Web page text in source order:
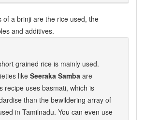
of a brinji are the rice used, the
and additives.
grained rice is mainly used.
like Seeraka Samba are
recipe uses basmati, which is
than the bewildering array of
in Tamilnadu. You can even use